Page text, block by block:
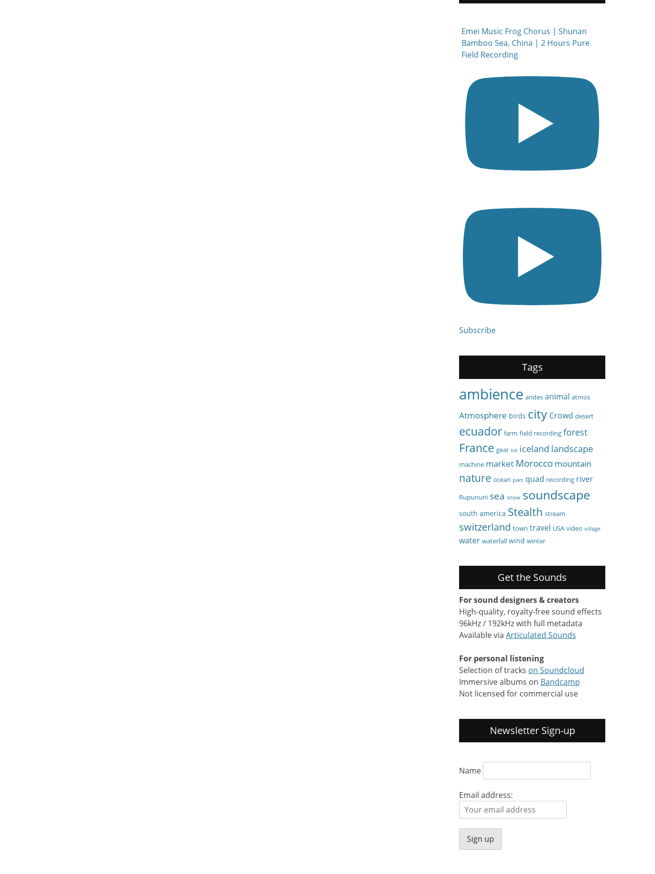
Emei Music Frog Chorus | Shunan
Bamboo Sea, China | 2 Hours Pure
Field Recording
Subscribe
Tags
ambience andes animal atmos
Atmosphere birds city Crowd desert
ecuador farm field recording forest
France gear ice iceland landscape
machine market Morocco mountain
nature ocean parc quad recording river
Rupununi sea snow soundscape
south america Stealth stream
switzerland town travel USA video village
water waterfall wind winter
Get the Sounds
For sound designers & creators
High-quality, royalty-free sound effects
96kHz / 192kHz with full metadata
Available via Articulated Sounds
For personal listening
Selection of tracks on Soundcloud
Immersive albums on Bandcamp
Not licensed for commercial use
Newsletter Sign-up
Name
Email address: